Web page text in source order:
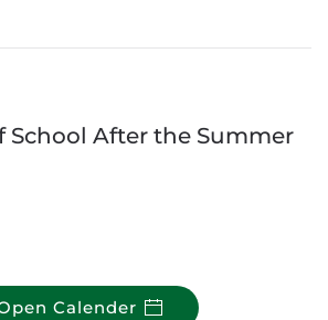
School After the Summer
Calender